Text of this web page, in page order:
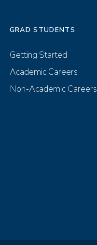
GRAD STUDENTS
Getting Started
Academic Careers
Non-Academic Careers